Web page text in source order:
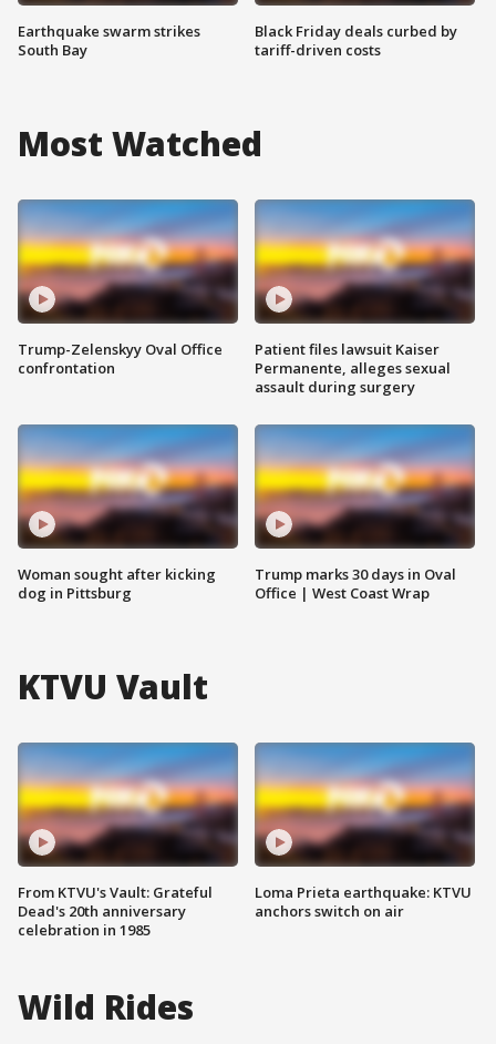
Earthquake swarm strikes
South Bay
Black Friday deals curbed by
tariff-driven costs
Most Watched
Trump-Zelenskyy Oval Office
confrontation
Woman sought after kicking
dog in Pittsburg
Patient files lawsuit Kaiser
Permanente, alleges sexual
assault during surgery
Trump marks 30 days in Oval
Office | West Coast Wrap
KTVU Vault
From KTVU's Vault: Grateful
Dead's 20th anniversary
celebration in 1985
Loma Prieta earthquake: KTVU
anchors switch on air
Wild Rides